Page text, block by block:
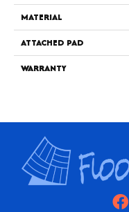
MATERIAL
ATTACHED PAD
WARRANTY